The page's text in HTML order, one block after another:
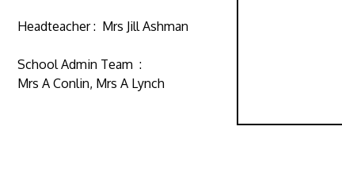
Headteacher : Mrs Jill Ashman
School Admin Team :
Mrs A Conlin, Mrs A Lynch